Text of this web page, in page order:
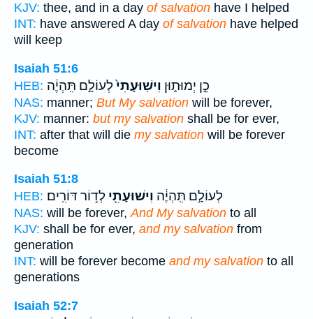
KJV: thee, and in a day of salvation have I helped
INT: have answered A day of salvation have helped
will keep
Isaiah 51:6
HEB:
כֵ֣ן יְמוּת֑וּן וִישֽׁוּעָתִי֙לְעוֹלָ֣ם תִּֽהְיֶ֔ה
NAS: manner; But My salvation will be forever,
KJV: manner: but my salvation shall be for ever,
INT: after that will die my salvation will be forever
become
Isaiah 51:8
HEB:
לְעוֹלָ֣ם תִּֽהְיֶ֔ה וִישׁוּעָתִ֖י לְד֥וֹר דּוֹרִֽים׃
NAS: will be forever,And My salvation to all
KJV: shall be for ever, and my salvation from
generation
INT: will be forever become and my salvation to all
generations
Isaiah 52:7